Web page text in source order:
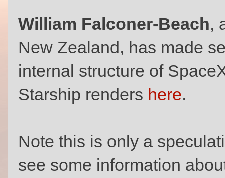
William Falconer-Beach,
New Zealand, has made
internal structure of
Starship renders here.
Note this is only a
see some information